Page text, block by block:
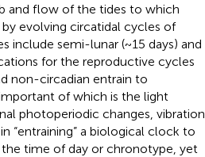
and flow of the tides to which
evolving circatidal cycles of
include semi-lunar (~15 days) and
for the reproductive cycles
non-circadian entrain to
of which is the light
photoperiodic changes, vibration
“entraining” a biological clock to
time of day or chronotype, yet